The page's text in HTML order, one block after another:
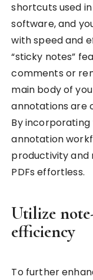
shortcuts used
software, and
with speed and
“sticky notes”
comments or
main body of
annotations are
By incorporating
annotation
productivity and
PDFs effortless.
Utilize
efficiency
To further